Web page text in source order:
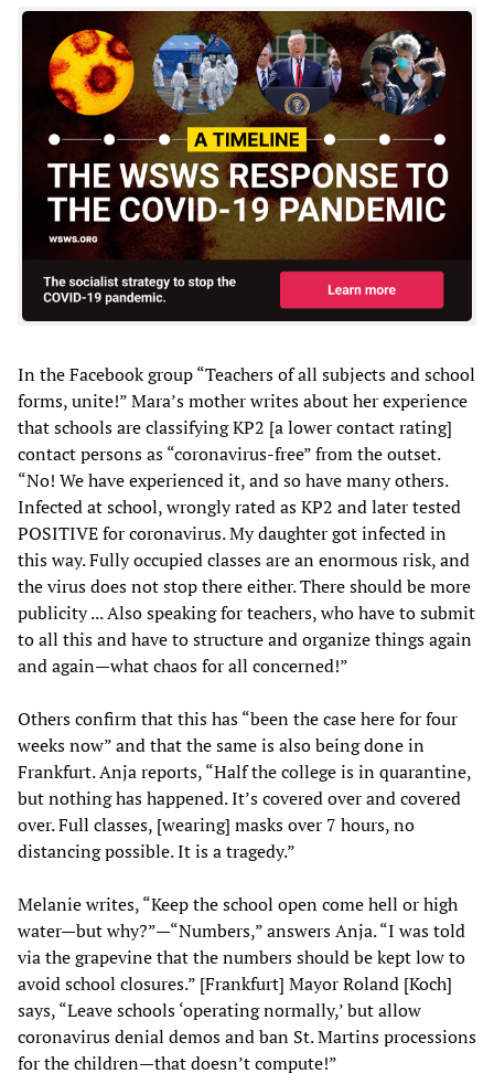
In the Facebook group “Teachers of all subjects and school
forms, unite!” Mara’s mother writes about her experience
that schools are classifying KP2 [a lower contact rating]
contact persons as “coronavirus-free” from the outset.
“No! We have experienced it, and so have many others.
Infected at school, wrongly rated as KP2 and later tested
POSITIVE for coronavirus. My daughter got infected in
this way. Fully occupied classes are an enormous risk, and
the virus does not stop there either. There should be more
publicity ... Also speaking for teachers, who have to submit
to all this and have to structure and organize things again
and again—what chaos for all concerned!”
Others confirm that this has “been the case here for four
weeks now” and that the same is also being done in
Frankfurt. Anja reports, “Half the college is in quarantine,
but nothing has happened. It’s covered over and covered
over. Full classes, [wearing] masks over 7 hours, no
distancing possible. It is a tragedy.”
Melanie writes, “Keep the school open come hell or high
water—but why?”—“Numbers,” answers Anja. “I was told
via the grapevine that the numbers should be kept low to
avoid school closures.” [Frankfurt] Mayor Roland [Koch]
says, “Leave schools ‘operating normally,’ but allow
coronavirus denial demos and ban St. Martins processions
for the children—that doesn’t compute!”